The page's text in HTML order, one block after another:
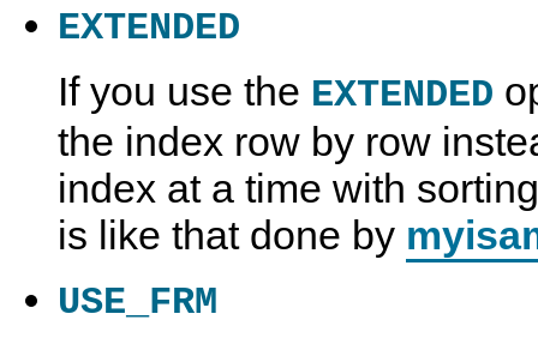
EXTENDED
If you use the EXTENDED
the index row by row
index at a time with
is like that done by
USE_FRM